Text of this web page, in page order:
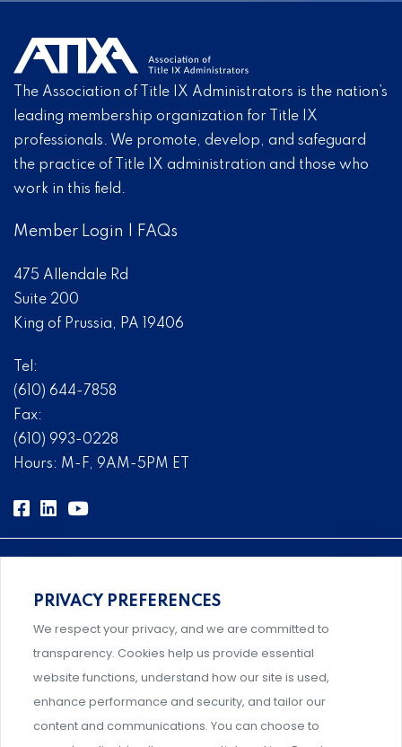
The Association of Title IX Administrators is the nation’s
leading membership organization for Title IX
professionals. We promote, develop, and safeguard
the practice of Title IX administration and those who
work in this field.
Member Login FAQs
475 Allendale Rd
Suite 200
King of Prussia, PA 19406
Tel:
(610) 644-7858
Fax:
(610) 993-0228
Hours: M-F, 9AM-5PM ET
Comprehensive, systems-level solutions for risk
management designed by experts.
Support and professional development for behavioral
PRIVACY PREFERENCES
We respect your privacy, and we are committed to
transparency. Cookies help us provide essential
website functions, understand how our site is used,
enhance performance and security, and tailor our
content and communications. You can choose to